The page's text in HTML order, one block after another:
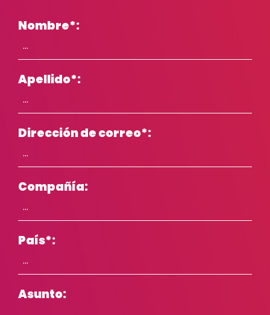
Nombre*:
Apellido*:
Dirección de correo*:
Compañía:
País*:
Asunto: